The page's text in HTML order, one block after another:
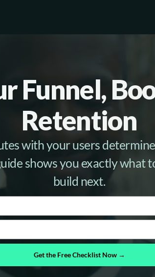
Funnel,
Retention
with your users
shows you exactly what
build next.
Get the Free Checklist Now →